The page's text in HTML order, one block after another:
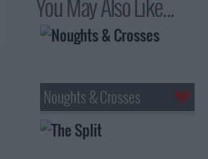
Noughts & Crosses